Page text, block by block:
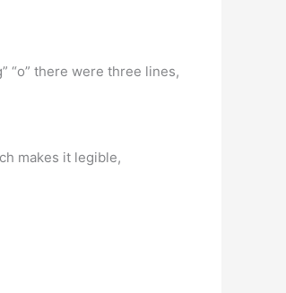
“o” there were three lines,
makes it legible,